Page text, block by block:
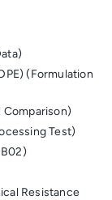
(Formulation
Test)
Resistance